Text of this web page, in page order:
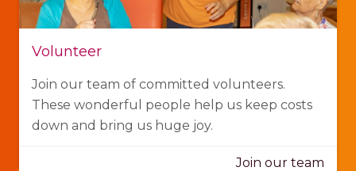
Volunteer
Join our team of committed volunteers.
These wonderful people help us keep costs
down and bring us huge joy.
Join our team